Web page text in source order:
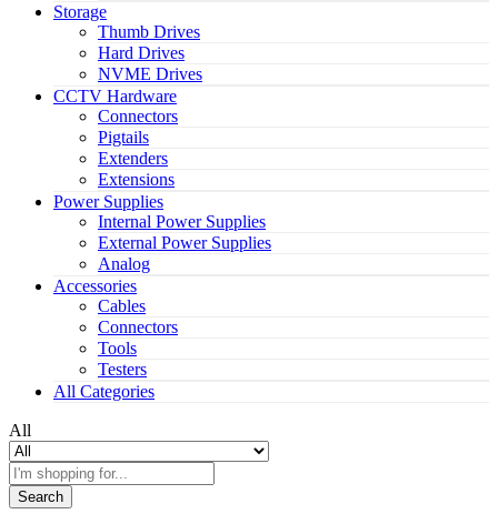
Storage
Thumb Drives
Hard Drives
NVME Drives
CCTV Hardware
Connectors
Pigtails
Extenders
Extensions
Power Supplies
Internal Power Supplies
External Power Supplies
Analog
Accessories
Cables
Connectors
Tools
Testers
All Categories
All
Search